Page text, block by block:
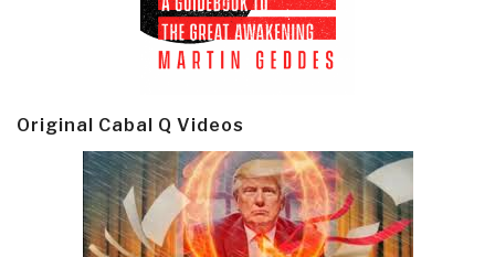
Original Cabal Q Videos